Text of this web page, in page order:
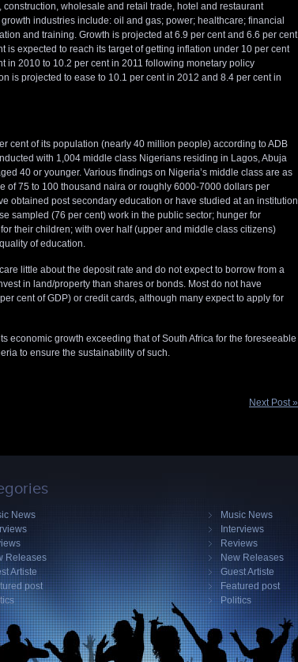
wholesale and retail trade, hotel and restaurant
industries include: oil and gas; power; healthcare; financial
and training. Growth is projected at 6.9 per cent and 6.6 per cent
is expected to reach its target of getting inflation under 10 per cent
in 2010 to 10.2 per cent in 2011 following monetary policy
is projected to ease to 10.1 per cent in 2012 and 8.4 per cent in
cent of its population (nearly 40 million people) according to ADB
with 1,004 middle class Nigerians residing in Lagos, Abuja
40 or younger. Various findings on Nigeria’s middle class are as
of 75 to 100 thousand naira or roughly 6000-7000 dollars per
obtained post secondary education or have studied at an institution
sampled (76 per cent) work in the public sector; hunger for
their children; with over half (upper and middle class citizens)
of education.
little about the deposit rate and do not expect to borrow from a
in land/property than shares or bonds. Most do not have
cent of GDP) or credit cards, although many expect to apply for
economic growth exceeding that of South Africa for the foreseeable
to ensure the sustainability of such.
Next Post »
News
Releases
Artiste
post
Music News
Interviews
Reviews
New Releases
Guest Artiste
Featured post
Politics